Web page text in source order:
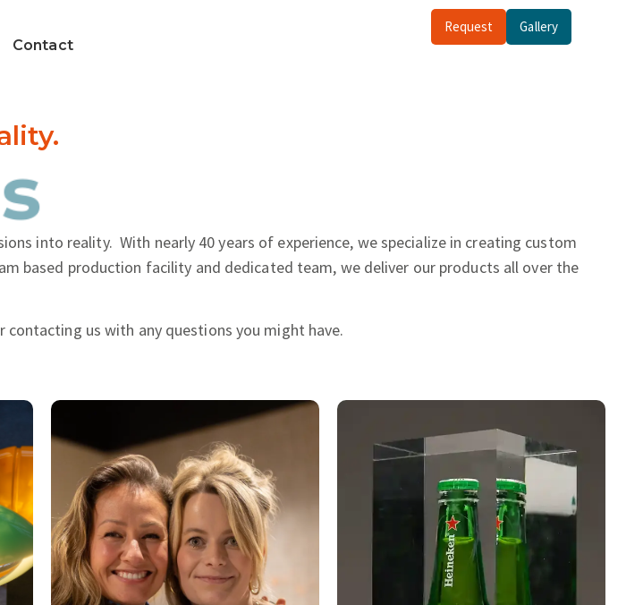
Contact
Request Gallery
into reality. With nearly 40 years of experience, we specialize in creating custom
based production facility and dedicated team, we deliver our products all over the
us with any questions you might have.